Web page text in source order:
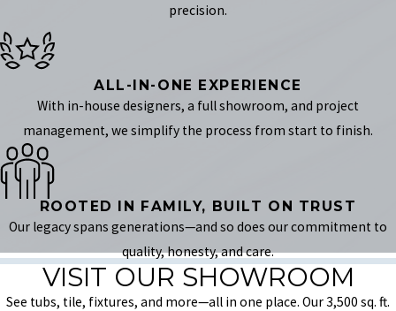
precision.
ALL-IN-ONE EXPERIENCE
With in-house designers, a full showroom, and project
management, we simplify the process from start to finish.
ROOTED IN FAMILY, BUILT ON TRUST
Our legacy spans generations—and so does our commitment to
quality, honesty, and care.
VISIT OUR SHOWROOM
See tubs, tile, fixtures, and more—all in one place. Our 3,500 sq. ft.